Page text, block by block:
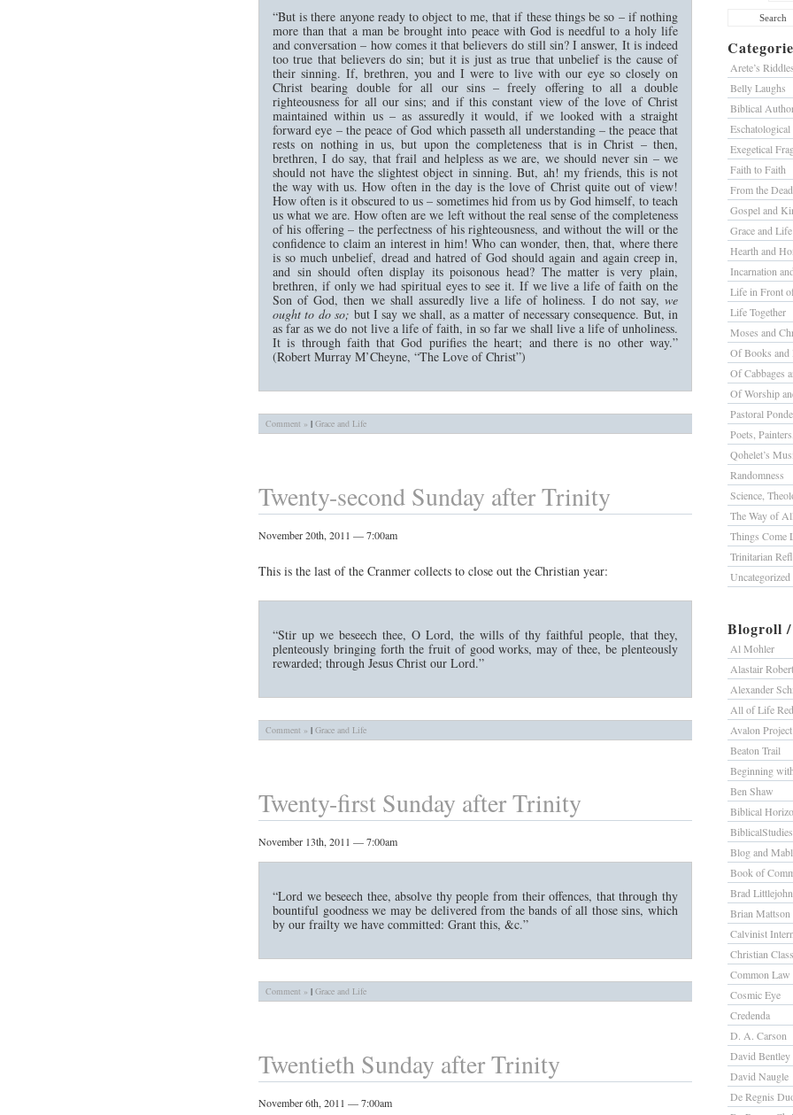
Arete’s Riddles
Belly Laughs
Biblical
Eschatological
Exegetical
Faith to Faith
From the
Gospel and
Grace and Life
Hearth and
Incarnation
Life in Front
Life Together
Moses and
Of Books and
Of Cabbages
Of Worship
Pastoral
Poets,
Qohelet’s
Randomness
Science,
The Way of
Things Come
Trinitarian
Uncategorized
Blogroll
Al Mohler
Alastair
Alexander
All of Life
Avalon Project
Beaton Trail
Beginning
Ben Shaw
Biblical
Blog and
Book of
Brad Littlejohn
Brian Mattson
Calvinist
Christian
Common Law
Cosmic Eye
Credenda
D. A. Carson
David Bentley
David Naugle
De Regnis
“But is there anyone ready to object to me, that if these things be so – if nothing
more than that a man be brought into peace with God is needful to a holy life
and conversation – how comes it that believers do still sin? I answer, It is indeed
too true that believers do sin; but it is just as true that unbelief is the cause of
their sinning. If, brethren, you and I were to live with our eye so closely on
Christ bearing double for all our sins – freely offering to all a double
righteousness for all our sins; and if this constant view of the love of Christ
maintained within us – as assuredly it would, if we looked with a straight
forward eye – the peace of God which passeth all understanding – the peace that
rests on nothing in us, but upon the completeness that is in Christ – then,
brethren, I do say, that frail and helpless as we are, we should never sin – we
should not have the slightest object in sinning. But, ah! my friends, this is not
the way with us. How often in the day is the love of Christ quite out of view!
How often is it obscured to us – sometimes hid from us by God himself, to teach
us what we are. How often are we left without the real sense of the completeness
of his offering – the perfectness of his righteousness, and without the will or the
confidence to claim an interest in him! Who can wonder, then, that, where there
is so much unbelief, dread and hatred of God should again and again creep in,
and sin should often display its poisonous head? The matter is very plain,
brethren, if only we had spiritual eyes to see it. If we live a life of faith on the
Son of God, then we shall assuredly live a life of holiness. I do not say, we
ought to do so; but I say we shall, as a matter of necessary consequence. But, in
as far as we do not live a life of faith, in so far we shall live a life of unholiness.
It is through faith that God purifies the heart; and there is no other way.”
(Robert Murray M’Cheyne, “The Love of Christ”)
Comment » | Grace and Life
Twenty-second Sunday after Trinity
November 20th, 2011 — 7:00am
This is the last of the Cranmer collects to close out the Christian year:
“Stir up we beseech thee, O Lord, the wills of thy faithful people, that they,
plenteously bringing forth the fruit of good works, may of thee, be plenteously
rewarded; through Jesus Christ our Lord.”
Comment » | Grace and Life
Twenty-first Sunday after Trinity
November 13th, 2011 — 7:00am
“Lord we beseech thee, absolve thy people from their offences, that through thy
bountiful goodness we may be delivered from the bands of all those sins, which
by our frailty we have committed: Grant this, &c.”
Comment » | Grace and Life
Twentieth Sunday after Trinity
November 6th, 2011 — 7:00am